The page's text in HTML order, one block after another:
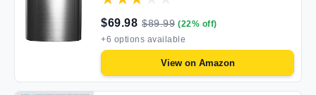
$69.98 $89.99 (22% off)
+6 options available
View on Amazon